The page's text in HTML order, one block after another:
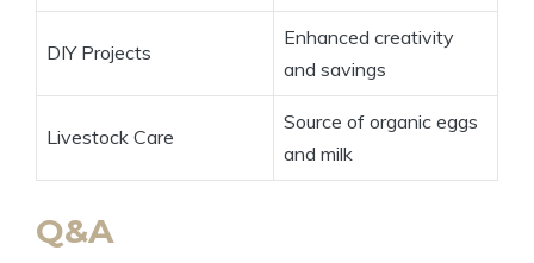
DIY Projects
Enhanced creativity
and savings
Livestock Care
Source of organic eggs
and milk
Q&A